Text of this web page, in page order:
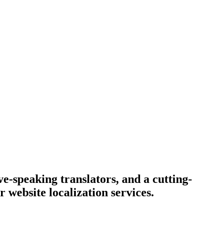
speaking translators, and a cutting-
localization services.